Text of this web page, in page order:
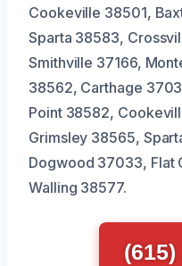
Cookeville 38501,
Sparta 38583,
Smithville 37166,
38562, Carthage
Point 38582,
Grimsley 38565,
Dogwood 37033, Flat
Walling 38577.
(615)